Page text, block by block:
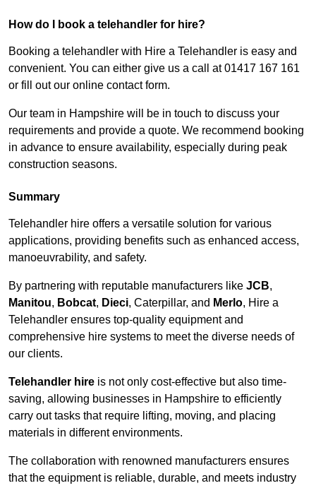
How do I book a telehandler for hire?
Booking a telehandler with Hire a Telehandler is easy and
convenient. You can either give us a call at 01417 167 161
or fill out our online contact form.
Our team in Hampshire will be in touch to discuss your
requirements and provide a quote. We recommend booking
in advance to ensure availability, especially during peak
construction seasons.
Summary
Telehandler hire offers a versatile solution for various
applications, providing benefits such as enhanced access,
manoeuvrability, and safety.
By partnering with reputable manufacturers like JCB,
Manitou, Bobcat, Dieci, Caterpillar, and Merlo, Hire a
Telehandler ensures top-quality equipment and
comprehensive hire systems to meet the diverse needs of
our clients.
Telehandler hire is not only cost-effective but also time-
saving, allowing businesses in Hampshire to efficiently
carry out tasks that require lifting, moving, and placing
materials in different environments.
The collaboration with renowned manufacturers ensures
that the equipment is reliable, durable, and meets industry